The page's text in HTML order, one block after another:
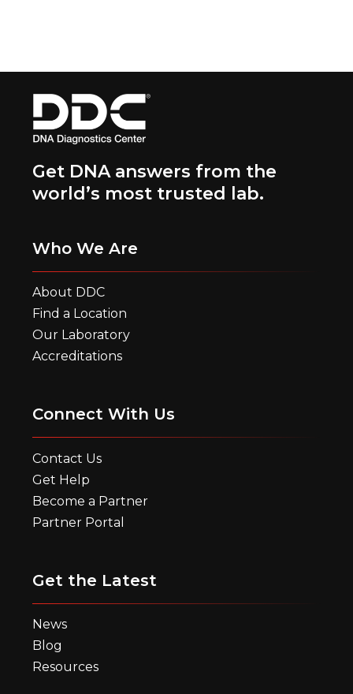
Get DNA answers from the
world’s most trusted lab.
Who We Are
About DDC
Find a Location
Our Laboratory
Accreditations
Connect With Us
Contact Us
Get Help
Become a Partner
Partner Portal
Get the Latest
News
Blog
Resources